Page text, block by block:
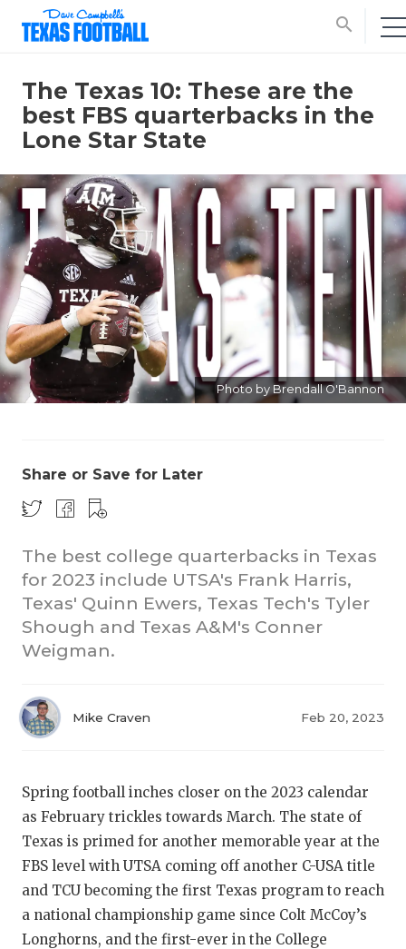
search
The Texas 10: These are the
best FBS quarterbacks in the
Lone Star State
Photo by Brendall O'Bannon
Share or Save for Later
The best college quarterbacks in Texas
for 2023 include UTSA's Frank Harris,
Texas' Quinn Ewers, Texas Tech's Tyler
Shough and Texas A&M's Conner
Weigman.
Mike Craven Feb 20, 2023
Spring football inches closer on the 2023 calendar
as February trickles towards March. The state of
Texas is primed for another memorable year at the
FBS level with UTSA coming off another C-USA title
and TCU becoming the first Texas program to reach
a national championship game since Colt McCoy’s
Longhorns, and the first-ever in the College